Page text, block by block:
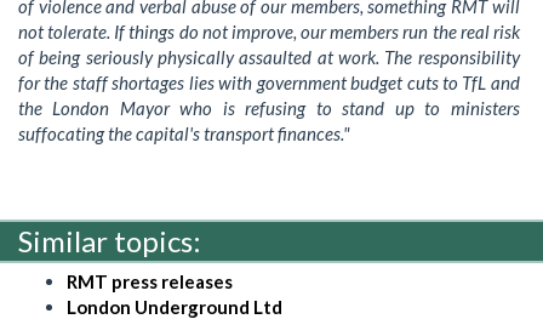
of violence and verbal abuse of our members, something RMT will
not tolerate. If things do not improve, our members run the real risk
of being seriously physically assaulted at work. The responsibility
for the staff shortages lies with government budget cuts to TfL and
the London Mayor who is refusing to stand up to ministers
suffocating the capital's transport finances."
Similar topics:
RMT press releases
London Underground Ltd